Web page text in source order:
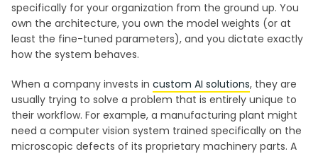
specifically for your organization from the ground up. You
own the architecture, you own the model weights (or at
least the fine-tuned parameters), and you dictate exactly
how the system behaves.
When a company invests in custom AI solutions, they are
usually trying to solve a problem that is entirely unique to
their workflow. For example, a manufacturing plant might
need a computer vision system trained specifically on the
microscopic defects of its proprietary machinery parts. A